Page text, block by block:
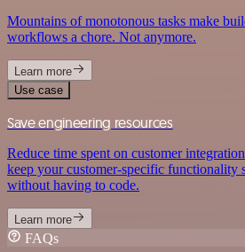
Mountains of monotonous tasks make
workflows a chore. Not anymore.
Learn more
Use case
Save engineering resources
Reduce time spent on customer
keep your customer-specific functionality
without having to code.
Learn more
FAQs